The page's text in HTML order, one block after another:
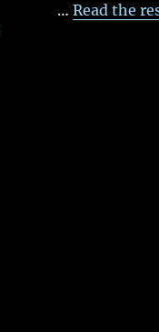
… Read the